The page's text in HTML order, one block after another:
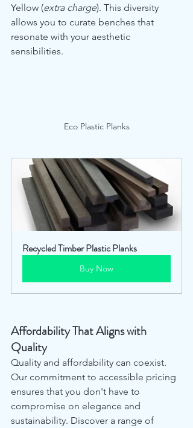
Yellow (extra charge). This diversity
allows you to curate benches that
resonate with your aesthetic
sensibilities.
Eco Plastic Planks
Recycled Timber Plastic Planks
Buy Now
Affordability That Aligns with
Quality
Quality and affordability can coexist.
Our commitment to accessible pricing
ensures that you don't have to
compromise on elegance and
sustainability. Discover a range of